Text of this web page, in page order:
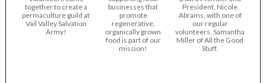
together to create a
permaculture guild at
Vail Valley Salvation
Army!
businesses that
promote
regenerative,
organically grown
food is part of our
mission!
President, Nicole
Abrams, with one of
our regular
volunteers, Samantha
Miller of All the Good
Stuff.